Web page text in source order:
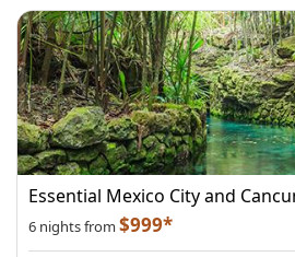
Essential Mexico City and
6 nights from $999*